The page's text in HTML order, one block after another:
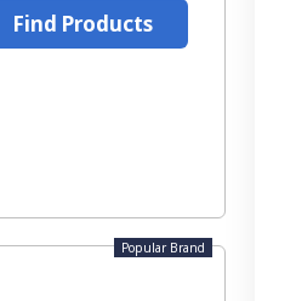
Find Products
Popular Brand